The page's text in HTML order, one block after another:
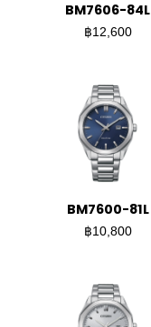
BM7606-84L
฿12,600
BM7600-81L
฿10,800